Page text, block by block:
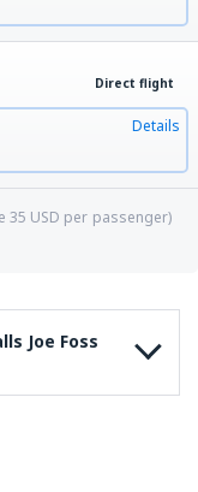
Direct flight
Details
35 USD per passenger)
Joe Foss